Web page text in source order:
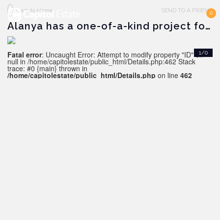
0
Back to Home SEND TO A FRIEND
Alanya has a one-of-a-kind project for sale
1/0
Fatal error: Uncaught Error: Attempt to modify property "ID" on
null in /home/capitolestate/public_html/Details.php:462 Stack
trace: #0 {main} thrown in
/home/capitolestate/public_html/Details.php on line 462